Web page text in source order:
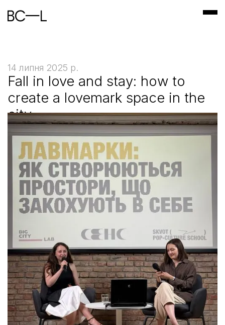
14 липня 2025 р.
Fall in love and stay: how to
create a lovemark space in the
city